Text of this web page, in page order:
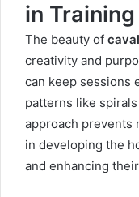
in
The beauty of
creativity and
can keep sessions
patterns like
approach prevents
in developing the
and enhancing